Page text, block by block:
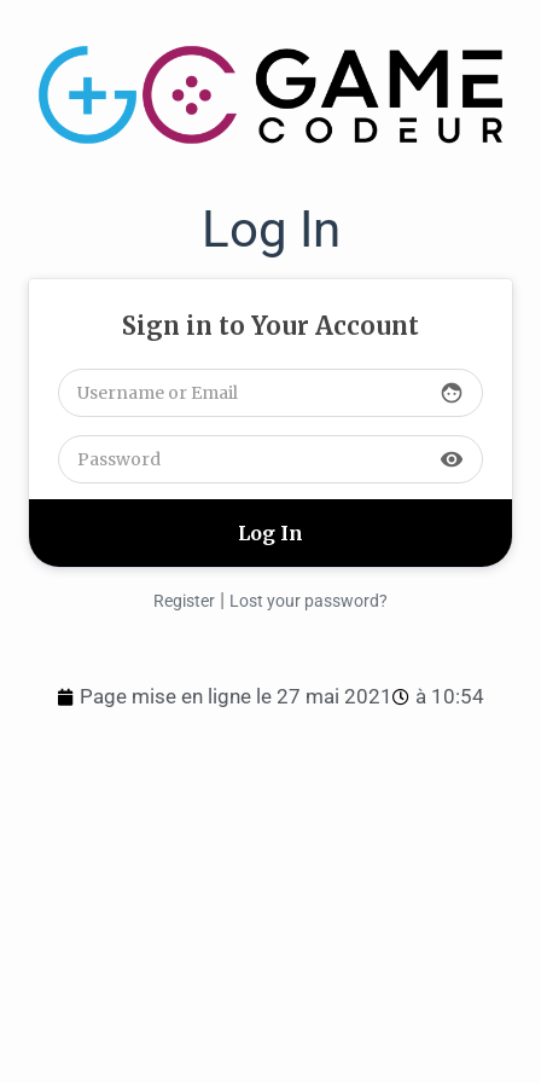
Log In
Sign in to Your Account
face
visibility
Register | Lost your password?
Page mise en ligne le 27 mai 2021 à 10:54